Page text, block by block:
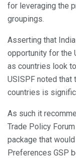
for leveraging the
groupings.
Asserting that
opportunity for the
as countries look
USISPF noted that
countries is
As such it
Trade Policy
package that
Preferences GSP